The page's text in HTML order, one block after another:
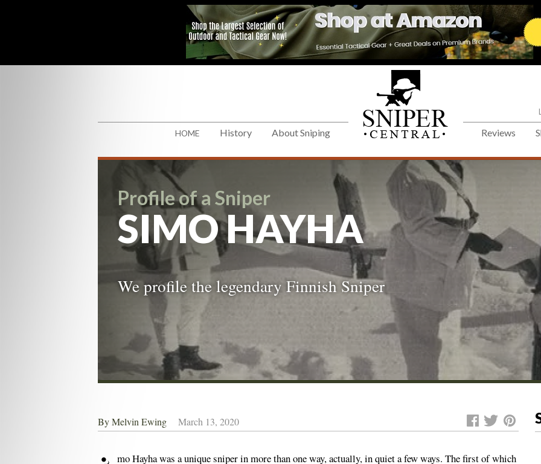
HOME History About Sniping Reviews
Profile of a Sniper
SIMO HAYHA
We profile the legendary Finnish Sniper
ByMelvin Ewing March 13, 2020
mo Hayha was a unique sniper in more than one way, actually, in quiet a few ways. The first of which